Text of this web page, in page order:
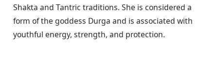
Shakta and Tantric traditions. She is considered a
form of the goddess Durga and is associated with
youthful energy, strength, and protection.